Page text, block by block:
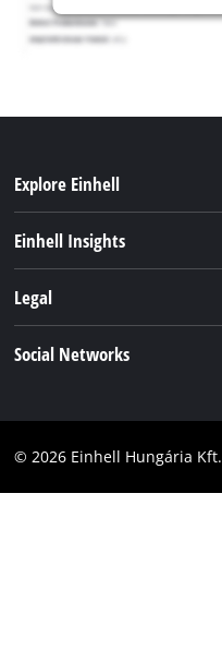
Explore Einhell
Einhell Insights
Einhell worldwide
Legal
Accessibility Statement
Social Networks
Facebook
© 2026 Einhell Hungária Kft.